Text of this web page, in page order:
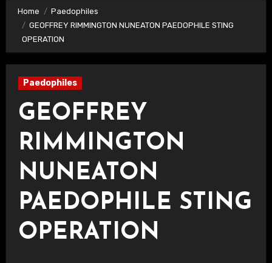
Home
Paedophiles
GEOFFREY RIMMINGTON NUNEATON PAEDOPHILE STING
OPERATION
Paedophiles
GEOFFREY
RIMMINGTON
NUNEATON
PAEDOPHILE STING
OPERATION